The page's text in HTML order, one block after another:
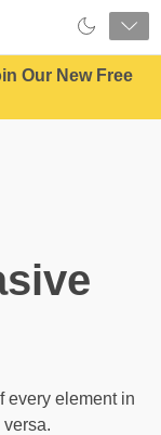
Our New Free
every element in